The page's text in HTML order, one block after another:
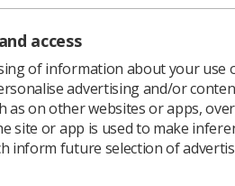
A road
located
The Ashlar
Hospital,
access
of information about your use
advertising and/or
as on other websites or apps,
site or app is used to make
inform future selection of